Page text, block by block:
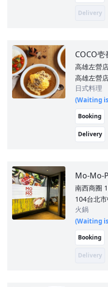
Delivery
COCO壱
高雄左營
高雄左營
日式料理
(Waiting
Booking
Delivery
Mo-Mo-
南西商圈
104台北
火鍋
(Waiting
Booking
Delivery